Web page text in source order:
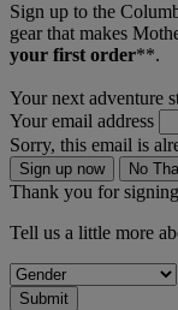
Sign up to the
gear that makes
your first order**.
Your next adventure
Your email address
Sorry, this email is
Sign up now No
Thank you for
Tell us a little more
Submit